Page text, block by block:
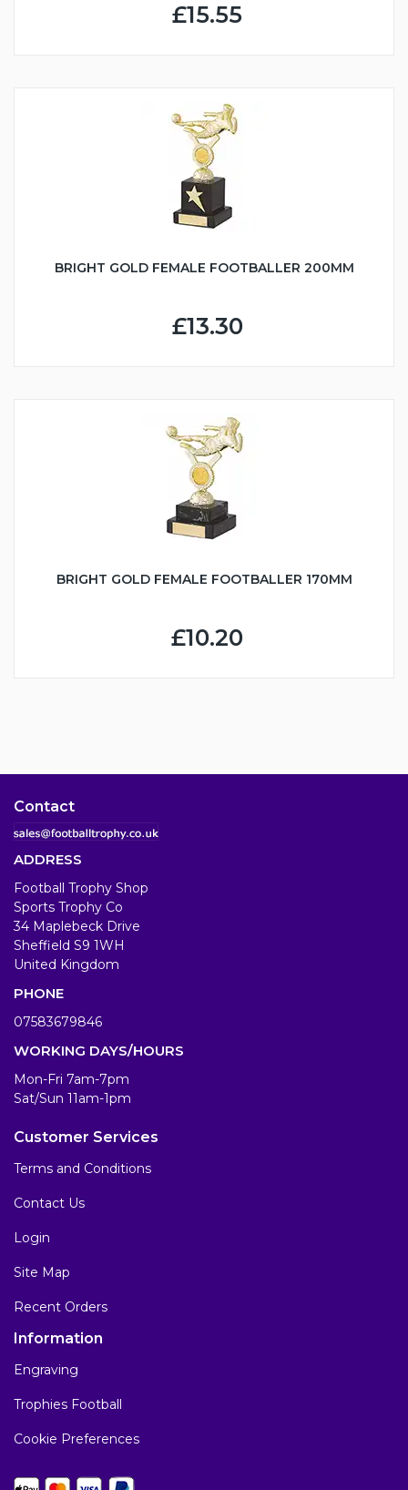
£15.55
BRIGHT GOLD FEMALE FOOTBALLER 200MM
£13.30
BRIGHT GOLD FEMALE FOOTBALLER 170MM
£10.20
Contact
ADDRESS
Football Trophy Shop
Sports Trophy Co
34 Maplebeck Drive
Sheffield S9 1WH
United Kingdom
PHONE
07583679846
WORKING DAYS/HOURS
Mon-Fri 7am-7pm
Sat/Sun 11am-1pm
Customer Services
Terms and Conditions
Contact Us
Login
Site Map
Recent Orders
Information
Engraving
Trophies Football
Cookie Preferences